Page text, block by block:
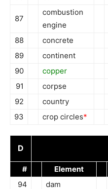
87
combustion
engine
88 concrete
89
continent
90
copper
91
corpse
92
country
93
crop circles*
D
# Element
94
dam